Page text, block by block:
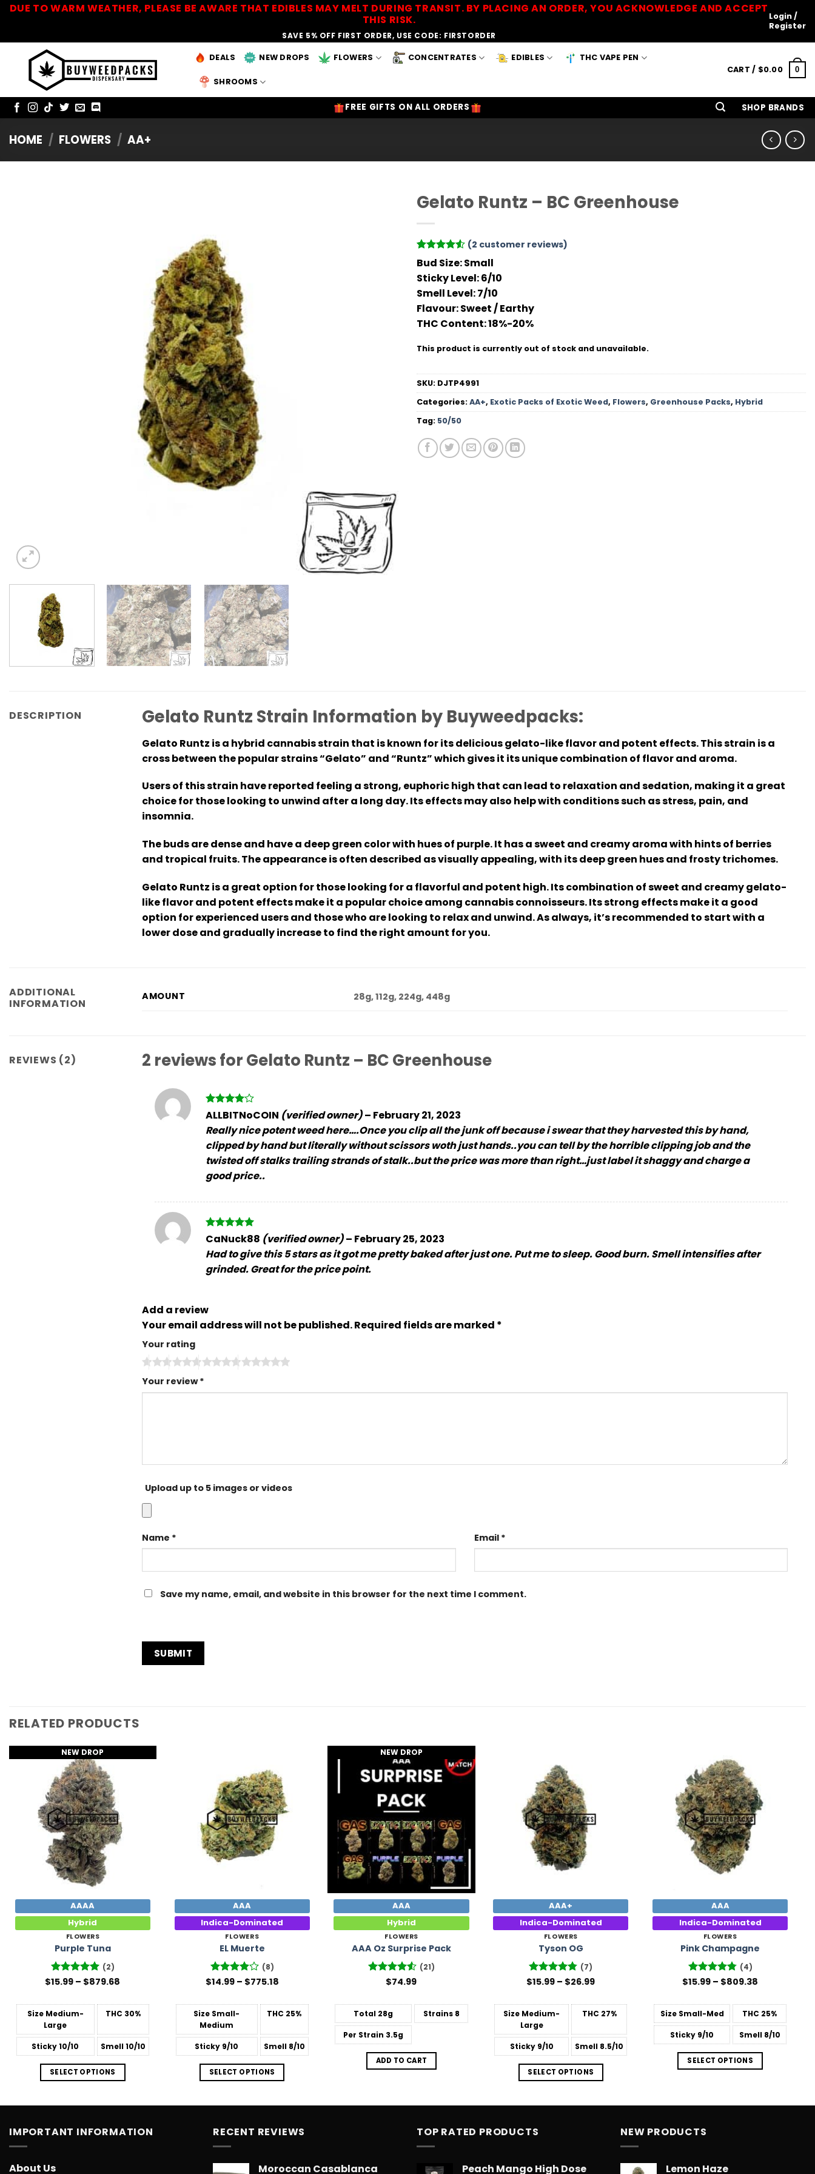
SkipDUE TO WARM WEATHER, PLEASE BE AWARE THAT EDIBLES MAY MELT DURING TRANSIT. BY PLACING AN ORDER, YOU ACKNOWLEDGE AND ACCEPT
THIS RISK.
SAVE 5% OFF FIRST ORDER, USE CODE: FIRSTORDER
Login /
Register
DEALS NEW DROPS FLOWERS CONCENTRATES EDIBLES THC VAPE PEN
SHROOMS
CART / $0.00 0
FREE GIFTS ON ALL ORDERS SHOP BRANDS
HOME / FLOWERS / AA+
Gelato Runtz – BC Greenhouse
Rated4.5
out of 5
based on
2
customer
ratings
(2 customer reviews)
Bud Size:Small
Sticky Level:6/10
Smell Level:7/10
Flavour: Sweet / Earthy
THC Content: 18%-20%
This product is currently out of stock and unavailable.
SKU: DJTP4991
Categories:AA+, Exotic Packs of Exotic Weed, Flowers, Greenhouse Packs, Hybrid
Tag: 50/50
DESCRIPTION Gelato Runtz Strain Information by Buyweedpacks:
Gelato Runtz is a hybrid cannabis strain that is known for its delicious gelato-like flavor and potent effects. This strain is a
cross between the popular strains “Gelato” and “Runtz” which gives it its unique combination of flavor and aroma.
Users of this strain have reported feeling a strong, euphoric high that can lead to relaxation and sedation, making it a great
choice for those looking to unwind after a long day. Its effects may also help with conditions such as stress, pain, and
insomnia.
The buds are dense and have a deep green color with hues of purple. It has a sweet and creamy aroma with hints of berries
and tropical fruits. The appearance is often described as visually appealing, with its deep green hues and frosty trichomes.
Gelato Runtz is a great option for those looking for a flavorful and potent high. Its combination of sweet and creamy gelato-
like flavor and potent effects make it a popular choice among cannabis connoisseurs. Its strong effects make it a good
option for experienced users and those who are looking to relax and unwind. As always, it’s recommended to start with a
lower dose and gradually increase to find the right amount for you.
ADDITIONAL
INFORMATION
AMOUNT 28g, 112g, 224g, 448g
REVIEWS (2) 2 reviews forGelato Runtz – BC Greenhouse
Rated4
out of 5
ALLBITNoCOIN (verified owner)– February 21, 2023
Really nice potent weed here….Once you clip all the junk off because i swear that they harvested this by hand,
clipped by hand but literally without scissors woth just hands..you can tell by the horrible clipping job and the
twisted off stalks trailing strands of stalk..but the price was more than right…just label it shaggy and charge a
good price..
Rated5
CaNuck88 (verified owner)– February 25, 2023
Had to give this 5 stars as it got me pretty baked after just one. Put me to sleep. Good burn. Smell intensifies after
grinded. Great for the price point.
Add a review
Your email address will not be published.Required fields are marked *
Your rating
Your review*
Upload up to 5 images or videos
Name * Email *
Save my name, email, and website in this browser for the next time I comment.
RELATED PRODUCTS
NEW DROP
AAAA
Hybrid
FLOWERS
Purple Tuna
Rated5
(2)
$15.99 – $879.68
through
$879.68
SizeMedium-
Large
THC 30%
Sticky10/10 Smell10/10
SELECT OPTIONS
Add to
Wishlist
AAA
Indica-Dominated
FLOWERS
EL Muerte
Rated
(8)
$14.99 – $775.18Price
through
$775.18
Size Small-
Medium
THC 25%
Sticky 9/10 Smell8/10
SELECT OPTIONS
NEW DROP
Add to
AAA
Hybrid
FLOWERS
AAA Oz Surprise Pack
Rated
(21)
$74.99
Total 28g Strains8
Per Strain 3.5g
ADD TO CART
AAA+
Indica-Dominated
FLOWERS
Tyson OG
Rated 4.71
(7)
$15.99 – $26.99Price
through
$26.99
Size Medium-
Large
THC 27%
Sticky9/10 Smell 8.5/10
SELECT OPTIONS
Wishlist
AAA
Indica-Dominated
FLOWERS
Pink Champagne
Rated4.75
(4)
$15.99 – $809.38
through
$809.38
SizeSmall-Med THC 25%
Sticky 9/10 Smell8/10
SELECT OPTIONS
IMPORTANT INFORMATION
About Us
RECENT REVIEWS
Moroccan Casablanca
TOP RATED PRODUCTS
Peach Mango High Dose
NEW PRODUCTS
Lemon Haze